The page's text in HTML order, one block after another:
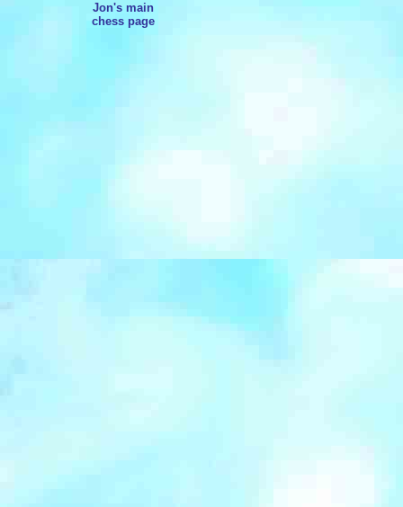
Jon's main
chess page